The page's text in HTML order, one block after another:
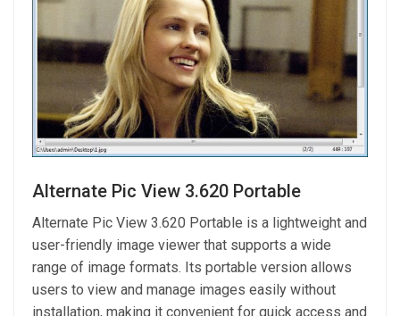
Alternate Pic View 3.620 Portable
Alternate Pic View 3.620 Portable is a lightweight and
user-friendly image viewer that supports a wide
range of image formats. Its portable version allows
users to view and manage images easily without
installation, making it convenient for quick access and